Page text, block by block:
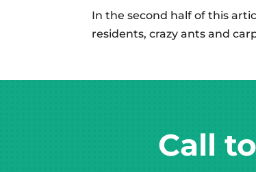
In the second half of this
residents, crazy ants and
Call